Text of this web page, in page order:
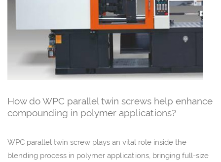
How do WPC parallel twin screws help enhance
compounding in polymer applications?
WPC parallel twin screw plays an vital role inside the
blending process in polymer applications, bringing full-size